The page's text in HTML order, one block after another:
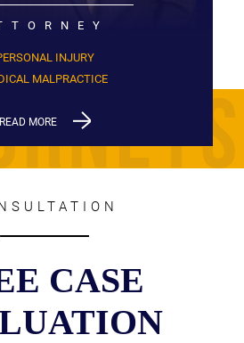
INJURY
MALPRACTICE
READ MORE
CASE